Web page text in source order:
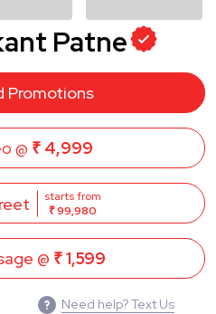
Patne
Promotions
@ ₹ 4,999
starts from
₹ 99,980
@ ₹ 1,599
Need help? Text Us